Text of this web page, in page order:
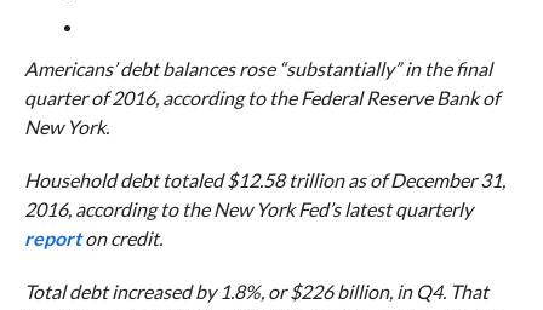
Americans’ debt balances rose “substantially” in the final
quarter of 2016, according to the Federal Reserve Bank of
New York.
Household debt totaled $12.58 trillion as of December 31,
2016, according to the New York Fed’s latest quarterly
reporton credit.
Total debt increased by 1.8%, or $226 billion, in Q4. That